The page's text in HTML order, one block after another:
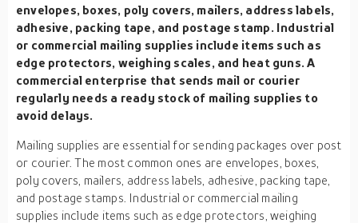
envelopes, boxes, poly covers, mailers, address labels,
adhesive, packing tape, and postage stamp. Industrial
or commercial mailing supplies include items such as
edge protectors, weighing scales, and heat guns. A
commercial enterprise that sends mail or courier
regularly needs a ready stock of mailing supplies to
avoid delays.
Mailing supplies are essential for sending packages over post
or courier. The most common ones are envelopes, boxes,
poly covers, mailers, address labels, adhesive, packing tape,
and postage stamps. Industrial or commercial mailing
supplies include items such as edge protectors, weighing